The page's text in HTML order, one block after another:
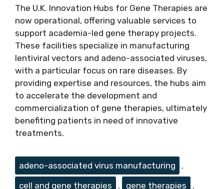
The U.K. Innovation Hubs for Gene Therapies are
now operational, offering valuable services to
support academia-led gene therapy projects.
These facilities specialize in manufacturing
lentiviral vectors and adeno-associated viruses,
with a particular focus on rare diseases. By
providing expertise and resources, the hubs aim
to accelerate the development and
commercialization of gene therapies, ultimately
benefiting patients in need of innovative
treatments.
Tags
adeno-associated virus manufacturing
,
cell and gene therapies
, gene therapies
,